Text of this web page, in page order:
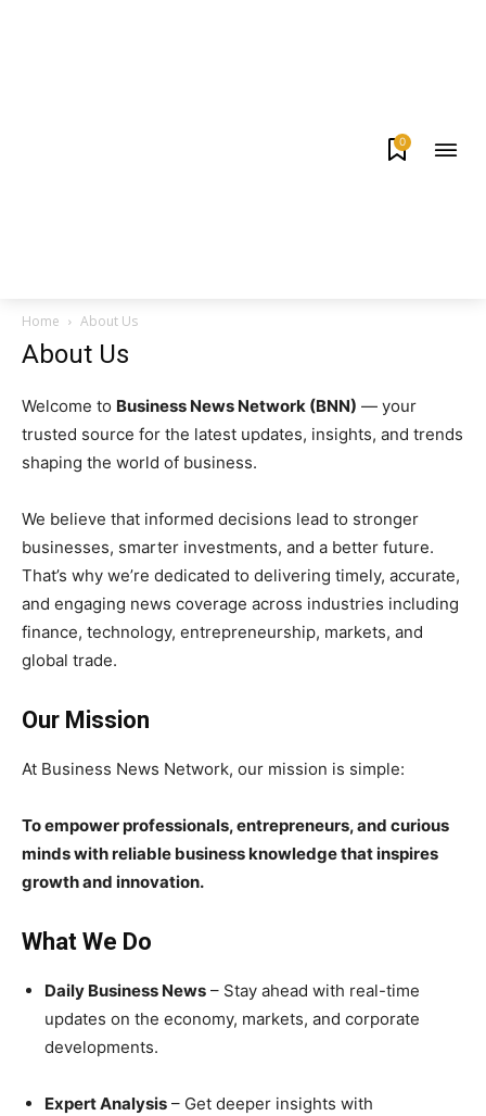
0
Home About Us
About Us
Welcome to Business News Network (BNN) — your
trusted source for the latest updates, insights, and trends
shaping the world of business.
We believe that informed decisions lead to stronger
businesses, smarter investments, and a better future.
That’s why we’re dedicated to delivering timely, accurate,
and engaging news coverage across industries including
finance, technology, entrepreneurship, markets, and
global trade.
Our Mission
At Business News Network, our mission is simple:
To empower professionals, entrepreneurs, and curious
minds with reliable business knowledge that inspires
growth and innovation.
What We Do
Daily Business News – Stay ahead with real-time
updates on the economy, markets, and corporate
developments.
Expert Analysis – Get deeper insights with